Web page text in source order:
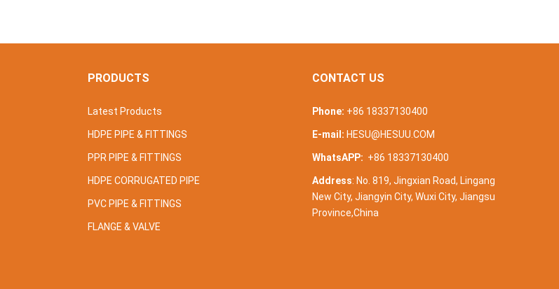
PRODUCTS
Latest Products
HDPE PIPE & FITTINGS
PPR PIPE & FITTINGS
HDPE CORRUGATED PIPE
PVC PIPE & FITTINGS
FLANGE & VALVE
CONTACT US
Phone: +86 18337130400
E-mail: HESU@HESUU.COM
WhatsAPP: +86 18337130400
Address: No. 819, Jingxian Road, Lingang
New City, Jiangyin City, Wuxi City, Jiangsu
Province,China